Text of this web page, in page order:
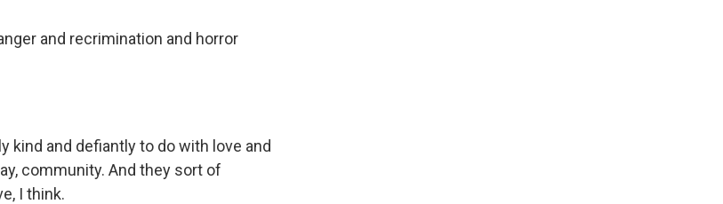
and recrimination and horror
kind and defiantly to do with love and
community. And they sort of
I think.